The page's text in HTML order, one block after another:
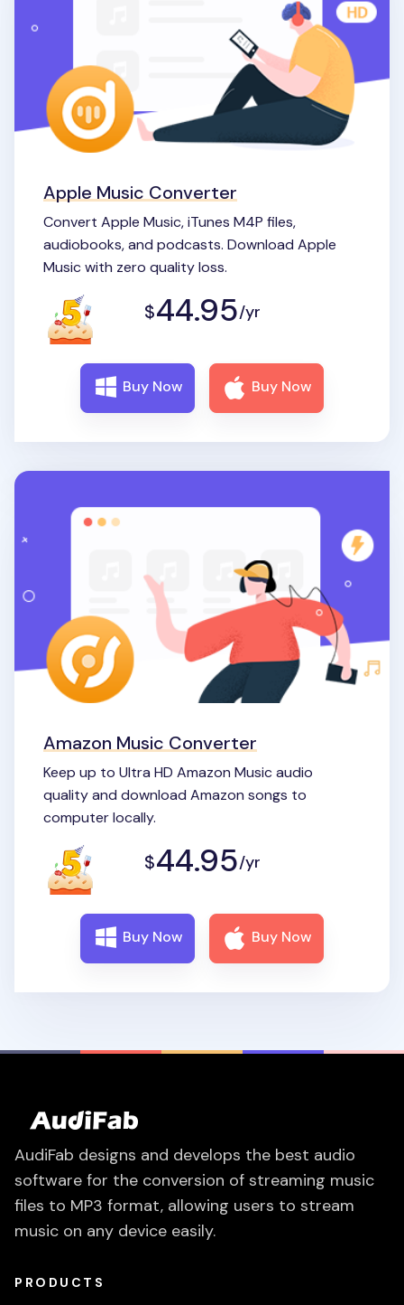
Apple Music Converter
Convert Apple Music, iTunes M4P files,
audiobooks, and podcasts. Download Apple
Music with zero quality loss.
$44.95/yr
Buy Now Buy Now
Amazon Music Converter
Keep up to Ultra HD Amazon Music audio
quality and download Amazon songs to
computer locally.
$44.95/yr
Buy Now Buy Now
AudiFab designs and develops the best audio
software for the conversion of streaming music
files to MP3 format, allowing users to stream
music on any device easily.
PRODUCTS